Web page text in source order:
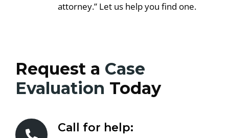
attorney.” Let us help you find one.
Request a Case
Evaluation Today
Call for help: